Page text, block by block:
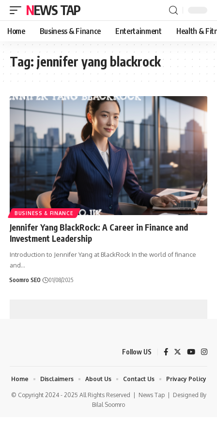
NEWS TAP
Home Business & Finance Entertainment Health &
Tag: jennifer yang blackrock
BUSINESS & FINANCE
Jennifer Yang BlackRock: A Career in Finance and
Investment Leadership
Introduction to Jennifer Yang at BlackRock In the world of finance
and…
Soomro SEO 01/08/2025
Follow US
© Copyright 2024 - 2025 All Rights Reserved | News Tap| Designed By
Bilal Soomro
Home Disclaimers About Us Contact Us Privacy Policy